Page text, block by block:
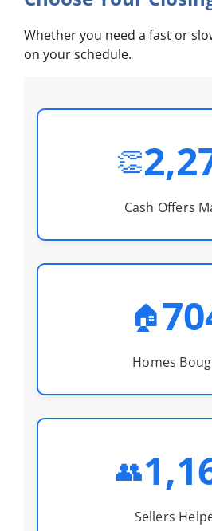
Whether you need a fast or
on your schedule.
👏
Cash Offers
🏠
Homes
👥
Sellers